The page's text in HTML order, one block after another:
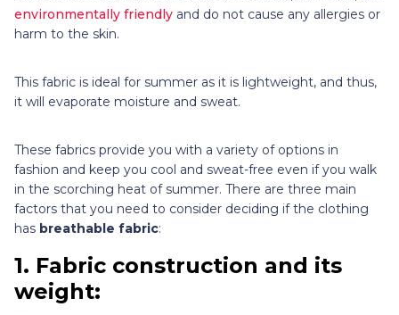
environmentally friendly and do not cause any allergies or
harm to the skin.
This fabric is ideal for summer as it is lightweight, and thus,
it will evaporate moisture and sweat.
These fabrics provide you with a variety of options in
fashion and keep you cool and sweat-free even if you walk
in the scorching heat of summer. There are three main
factors that you need to consider deciding if the clothing
has breathable fabric:
1. Fabric construction and its
weight: